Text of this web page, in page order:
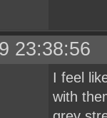
23:38:56
I feel
with